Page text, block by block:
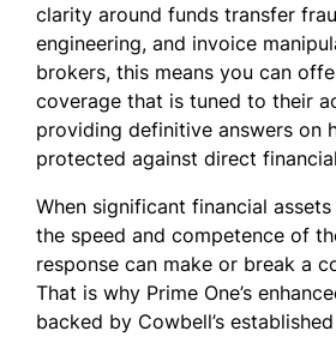
clarity around funds transfer
engineering, and invoice
brokers, this means you can
coverage that is tuned to their
providing definitive answers on
protected against direct
When significant financial
the speed and competence of
response can make or break a
That is why Prime One’s
backed by Cowbell’s